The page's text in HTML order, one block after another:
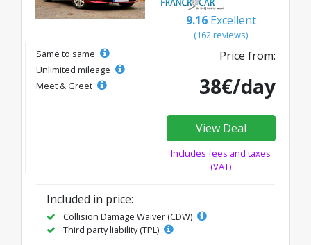
9.16 Excellent
(162 reviews)
Same to same
Unlimited mileage
Meet & Greet
Price from:
38€/day
View Deal
Includes fees and taxes
(VAT)
Included in price:
Collision Damage Waiver (CDW)
Third party liability (TPL)